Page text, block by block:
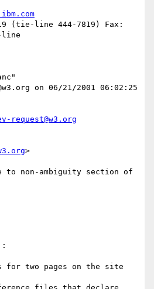
(tie-line 444-7819) Fax:
line
on 06/21/2001 06:02:25
request@w3.org
>
to non-ambiguity section of
:
for two pages on the site